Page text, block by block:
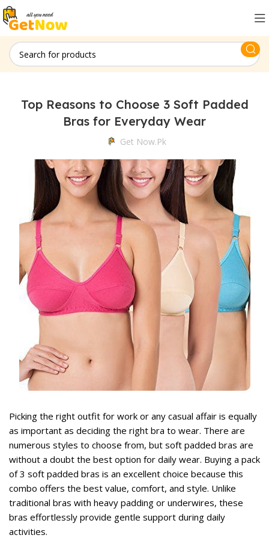
Top Reasons to Choose 3 Soft Padded
Bras for Everyday Wear
Get Now.pk
Picking the right outfit for work or any casual affair is equally
as important as deciding the right bra to wear. There are
numerous styles to choose from, but soft padded bras are
without a doubt the best option for daily wear. Buying a pack
of 3 soft padded bras is an excellent choice because this
combo offers the best value, comfort, and style. Unlike
traditional bras with heavy padding or underwires, these
bras effortlessly provide gentle support during daily
activities.